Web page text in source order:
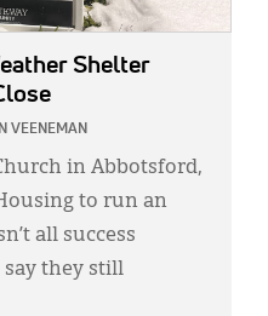
Shelter
VEENEMAN
in Abbotsford,
to run an
all success
they still